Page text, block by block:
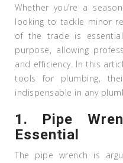
Whether you’re a
looking to tackle minor
of the trade is
purpose, allowing
and efficiency. In this
tools for plumbing,
indispensable in any
1. Pipe
Essential
The pipe wrench is